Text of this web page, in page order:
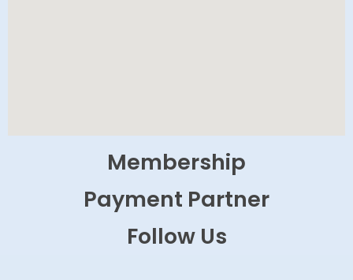
Membership
Payment Partner
Follow Us